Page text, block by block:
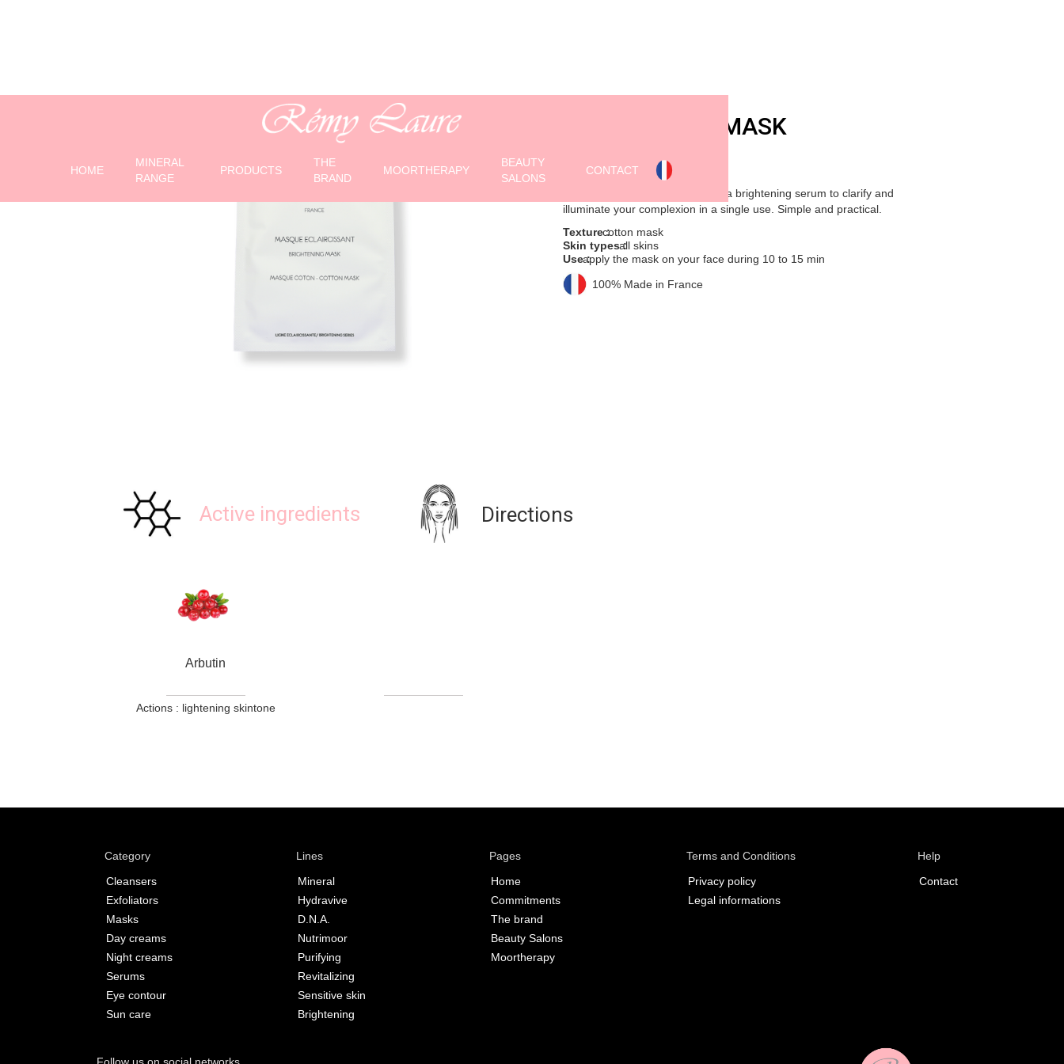
HOME
MINERAL
RANGE
PRODUCTS
THE
BRAND
MOORTHERAPY
BEAUTY
SALONS
CONTACT
BRIGHTENING MASK
(1 mask for single use)
A cotton mask impregnated with a brightening serum to clarify and
illuminate your complexion in a single use. Simple and practical.
Texture :cotton mask
Skin types :all skins
Use :apply the mask on your face during 10 to 15 min
100% Made in France
Active ingredients Directions
Arbutin
Actions : lightening skintone
Category
Cleansers
Exfoliators
Masks
Day creams
Night creams
Serums
Eye contour
Sun care
Lines
Mineral
Hydravive
D.N.A.
Nutrimoor
Purifying
Revitalizing
Sensitive skin
Brightening
Pages
Home
Commitments
The brand
Beauty Salons
Moortherapy
Terms and Conditions
Privacy policy
Legal informations
Help
Contact